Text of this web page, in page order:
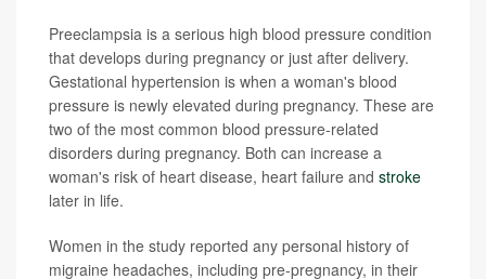
Preeclampsia is a serious high blood pressure condition
that develops during pregnancy or just after delivery.
Gestational hypertension is when a woman's blood
pressure is newly elevated during pregnancy. These are
two of the most common blood pressure-related
disorders during pregnancy. Both can increase a
woman's risk of heart disease, heart failure and stroke
later in life.
Women in the study reported any personal history of
migraine headaches, including pre-pregnancy, in their